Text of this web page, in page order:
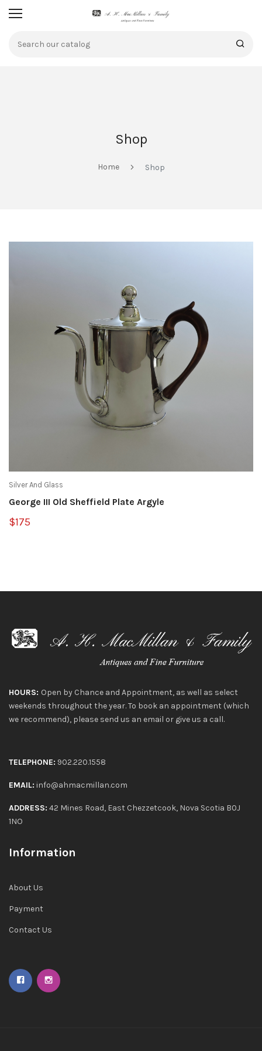
Shop
Home Shop
Silver And Glass
George III Old Sheffield Plate Argyle
$175
HOURS: Open by Chance and Appointment, as well as select
weekends throughout the year. To book an appointment (which
we recommend), please send us an email or give us a call.
TELEPHONE: 902.220.1558
EMAIL: info@ahmacmillan.com
ADDRESS: 42 Mines Road, East Chezzetcook, Nova Scotia B0J
1NO
Information
About Us
Payment
Contact Us